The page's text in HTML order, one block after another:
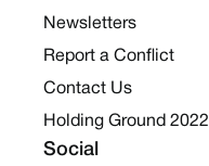
Newsletters
Report a Conflict
Contact Us
Holding Ground 2022
Social